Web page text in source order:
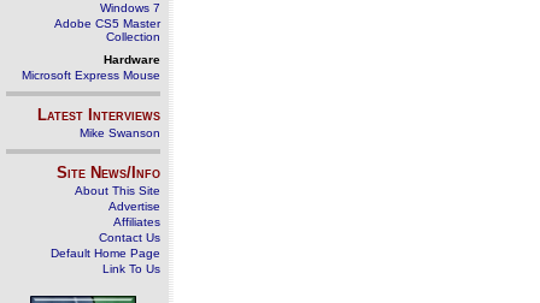
Windows 7
Adobe CS5 Master
Collection
Hardware
Microsoft Express Mouse
Latest Interviews
Mike Swanson
Site News/Info
About This Site
Advertise
Affiliates
Contact Us
Default Home Page
Link To Us